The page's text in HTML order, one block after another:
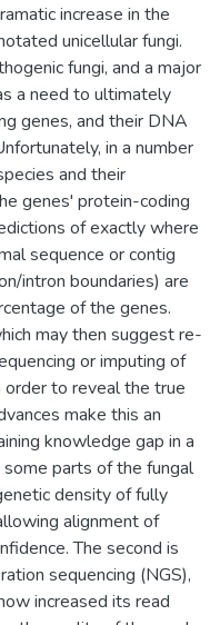
increase in the
unicellular fungi.
fungi, and a major
a need to ultimately
genes, and their DNA
in a number
and their
genes' protein-coding
of exactly where
sequence or contig
intron boundaries) are
of the genes.
may then suggest re-
or imputing of
to reveal the true
make this an
knowledge gap in a
parts of the fungal
density of fully
alignment of
The second is
sequencing (NGS),
increased its read